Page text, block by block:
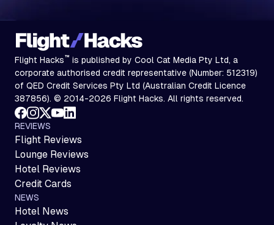
Flight Hacks™ is published by Cool Cat Media Pty Ltd, a
corporate authorised credit representative (Number: 512319)
of QED Credit Services Pty Ltd (Australian Credit Licence
387856). © 2014-2026 Flight Hacks. All rights reserved.
REVIEWS
Flight Reviews
Lounge Reviews
Hotel Reviews
Credit Cards
NEWS
Hotel News